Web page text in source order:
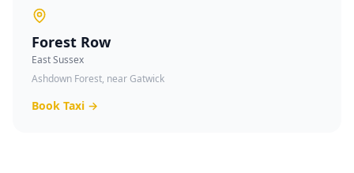
Forest Row
East Sussex
Ashdown Forest, near Gatwick
Book Taxi →